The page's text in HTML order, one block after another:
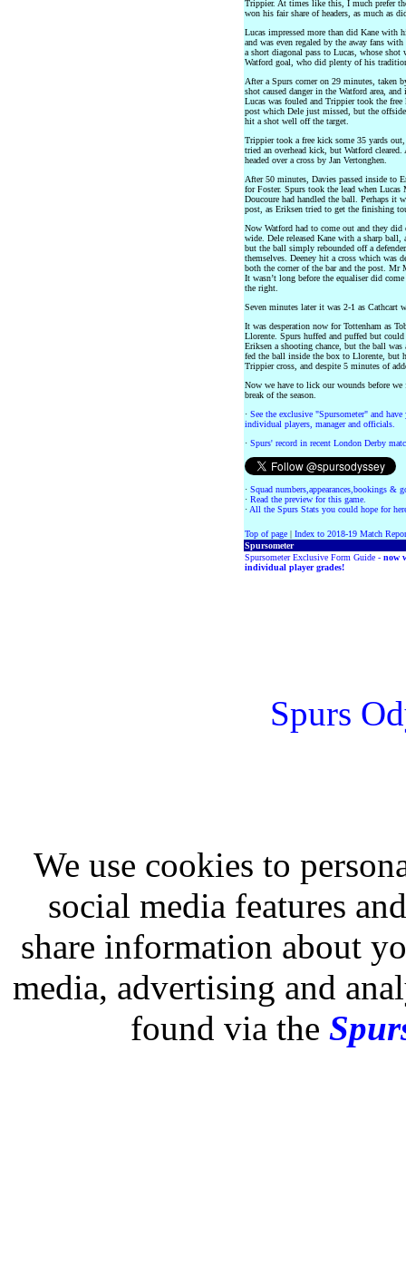
Trippier. At times like this, I much prefer
won his fair share of headers, as much as
Lucas impressed more than did Kane
and was even regaled by the away fans
a short diagonal pass to Lucas, whose
Watford goal, who did plenty of his
After a Spurs corner on 29 minutes, taken
shot caused danger in the Watford area,
Lucas was fouled and Trippier took the
post which Dele just missed, but the
hit a shot well off the target.
Trippier took a free kick some 35 yards
tried an overhead kick, but Watford
headed over a cross by Jan Vertonghen.
After 50 minutes, Davies passed inside to
for Foster. Spurs took the lead when
Doucoure had handled the ball. Perhaps it
post, as Eriksen tried to get the finishing
Now Watford had to come out and they did
wide. Dele released Kane with a sharp
but the ball simply rebounded off a
themselves. Deeney hit a cross which was
both the corner of the bar and the post. Mr
It wasn’t long before the equaliser did
the right.
Seven minutes later it was 2-1 as Cathcart
It was desperation now for Tottenham as
Llorente. Spurs huffed and puffed but could
Eriksen a shooting chance, but the ball was
fed the ball inside the box to Llorente, but
Trippier cross, and despite 5 minutes of
Now we have to lick our wounds before
break of the season.
· See the exclusive "Spursometer" and
individual players, manager and officials.
· Spurs' record in recent London Derby
· Squad numbers,appearances,bookings &
· Read the preview for this game.
· All the Spurs Stats you could hope for
Top of page| Index to 2018-19 Match
Spursometer
Spursometer Exclusive Form Guide - now
individual player grades!
Spurs
We use cookies to
social media features
share information about
media, advertising and
found via the